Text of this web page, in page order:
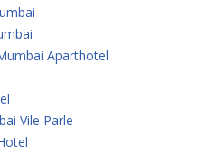
Aparthotel
Vile Parle